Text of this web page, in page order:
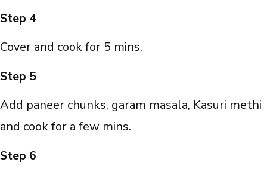
Step 4
Cover and cook for 5 mins.
Step 5
Add paneer chunks, garam masala, Kasuri methi
and cook for a few mins.
Step 6